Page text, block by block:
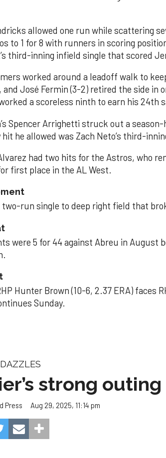
allowed one run while scattering
to 1 for 8 with runners in scoring
third-inning infield single that scored
worked around a leadoff walk to
and José Fermin (3-2) retired the side in
a scoreless ninth to earn his 24th
Spencer Arrighetti struck out a
hit he allowed was Zach Neto’s third-
had two hits for the Astros, who
first place in the AL West.
two-run single to deep right field that
were 5 for 44 against Abreu in August
Hunter Brown (10-6, 2.37 ERA) faces
Sunday.
strong
Press Aug 29, 2025, 11:14 pm